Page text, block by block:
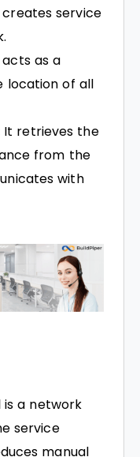
creates service
as a
location of all
It retrieves the
from the
with
a network
service
manual